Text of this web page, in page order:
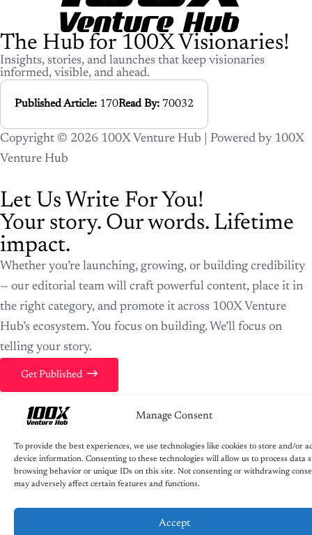
Manage Consent
To provide the best experiences, we use technologies like cookies to store and/or
device information. Consenting to these technologies will allow us to process data
browsing behavior or unique IDs on this site. Not consenting or withdrawing
may adversely affect certain features and functions.
Accept
The Hub for 100X Visionaries!
Insights, stories, and launches that keep visionaries
informed, visible, and ahead.
Published Article: 170Read By: 70032
Copyright © 2026 100X Venture Hub | Powered by 100X
Venture Hub
Let Us Write For You!
Your story. Our words. Lifetime
impact.
Whether you’re launching, growing, or building credibility
— our editorial team will craft powerful content, place it in
the right category, and promote it across 100X Venture
Hub’s ecosystem. You focus on building. We’ll focus on
telling your story.
Get Published